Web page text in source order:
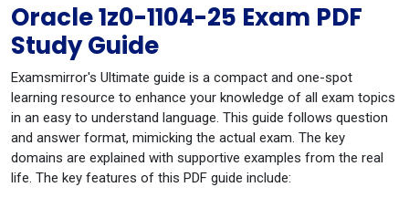
Oracle 1z0-1104-25 Exam PDF
Study Guide
Examsmirror's Ultimate guide is a compact and one-spot
learning resource to enhance your knowledge of all exam topics
in an easy to understand language. This guide follows question
and answer format, mimicking the actual exam. The key
domains are explained with supportive examples from the real
life. The key features of this PDF guide include: